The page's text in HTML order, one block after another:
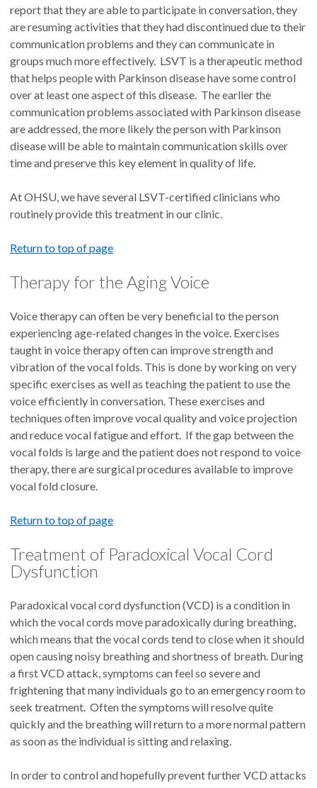
report that they are able to participate in conversation, they
are resuming activities that they had discontinued due to their
communication problems and they can communicate in
groups much more effectively. LSVT is a therapeutic method
that helps people with Parkinson disease have some control
over at least one aspect of this disease. The earlier the
communication problems associated with Parkinson disease
are addressed, the more likely the person with Parkinson
disease will be able to maintain communication skills over
time and preserve this key element in quality of life.
At OHSU, we have several LSVT-certified clinicians who
routinely provide this treatment in our clinic.
Return to top of page
Therapy for the Aging Voice
Voice therapy can often be very beneficial to the person
experiencing age-related changes in the voice. Exercises
taught in voice therapy often can improve strength and
vibration of the vocal folds. This is done by working on very
specific exercises as well as teaching the patient to use the
voice efficiently in conversation. These exercises and
techniques often improve vocal quality and voice projection
and reduce vocal fatigue and effort. If the gap between the
vocal folds is large and the patient does not respond to voice
therapy, there are surgical procedures available to improve
vocal fold closure.
Return to top of page
Treatment of Paradoxical Vocal Cord
Dysfunction
Paradoxical vocal cord dysfunction (VCD) is a condition in
which the vocal cords move paradoxically during breathing,
which means that the vocal cords tend to close when it should
open causing noisy breathing and shortness of breath. During
a first VCD attack, symptoms can feel so severe and
frightening that many individuals go to an emergency room to
seek treatment. Often the symptoms will resolve quite
quickly and the breathing will return to a more normal pattern
as soon as the individual is sitting and relaxing.
In order to control and hopefully prevent further VCD attacks